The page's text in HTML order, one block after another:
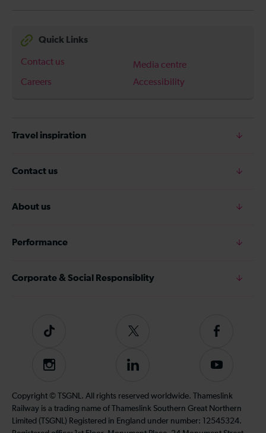
Quick Links
Contact us
Media centre
Careers
Accessibility
Travel inspiration
Contact us
About us
Performance
Corporate & Social Responsiblity
Tiktok
Follow
on
Twitter
Follow
on
Instagram
Follow
on
LinkedIn
Subscribe
our
YouTube
channel
Copyright © TSGNL. All rights reserved worldwide. Thameslink
Railway is a trading name of Thameslink Southern Great Northern
Limited (TSGNL) Registered in England under number: 12545324.